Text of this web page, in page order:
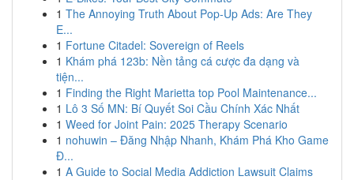
1 The Annoying Truth About Pop-Up Ads: Are They
E...
1 Fortune Citadel: Sovereign of Reels
1 Khám phá 123b: Nền tảng cá cược đa dạng và
tiện...
1 Finding the Right Marietta top Pool Maintenance...
1 Lô 3 Số MN: Bí Quyết Soi Cầu Chính Xác Nhất
1 Weed for Joint Pain: 2025 Therapy Scenario
1 nohuwin – Đăng Nhập Nhanh, Khám Phá Kho Game
Đ...
1 A Guide to Social Media Addiction Lawsuit Claims